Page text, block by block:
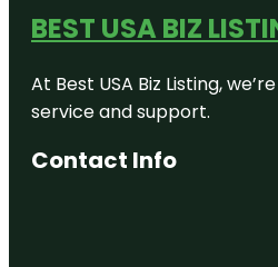
BEST USA BIZ
At Best USA Biz Listing,
service and support.
Contact Info